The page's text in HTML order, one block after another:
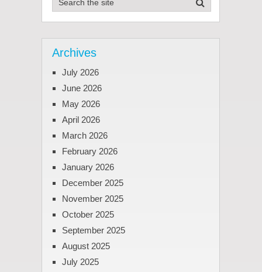
Archives
July 2026
June 2026
May 2026
April 2026
March 2026
February 2026
January 2026
December 2025
November 2025
October 2025
September 2025
August 2025
July 2025